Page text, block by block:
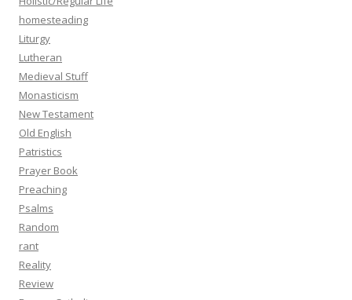
homesteading
Liturgy
Lutheran
Medieval Stuff
Monasticism
New Testament
Old English
Patristics
Prayer Book
Preaching
Psalms
Random
rant
Reality
Review